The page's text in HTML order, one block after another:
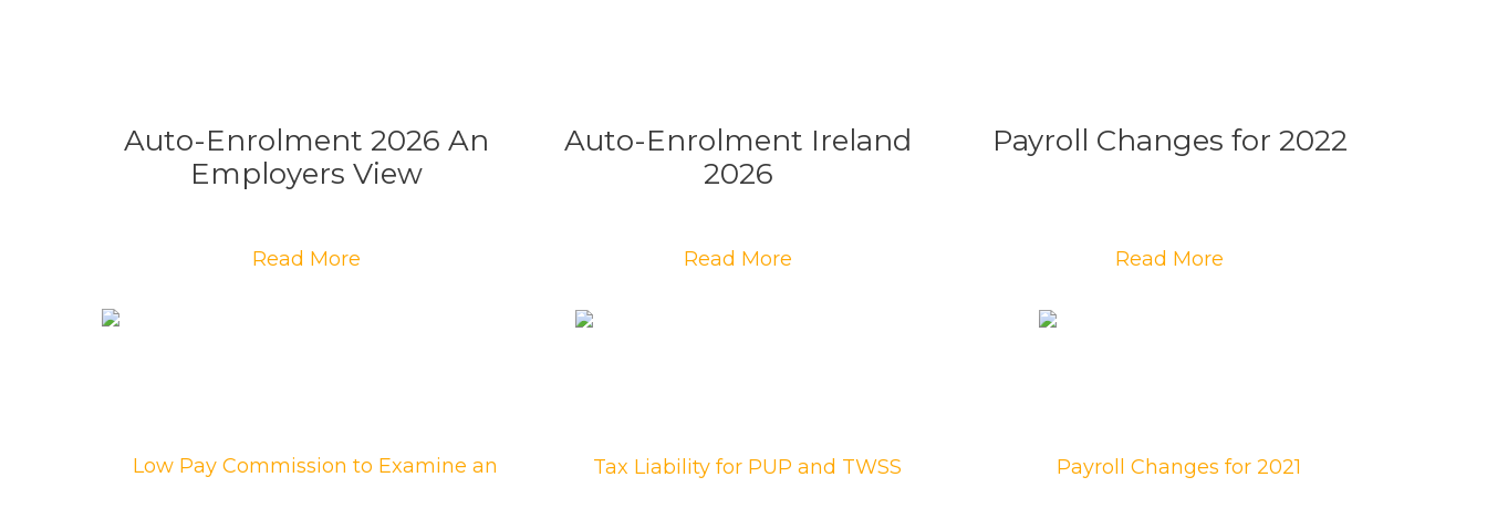
Auto-Enrolment 2026 An
Employers View
Read More
Auto-Enrolment Ireland
2026
Read More
Payroll Changes for 2022
Read More